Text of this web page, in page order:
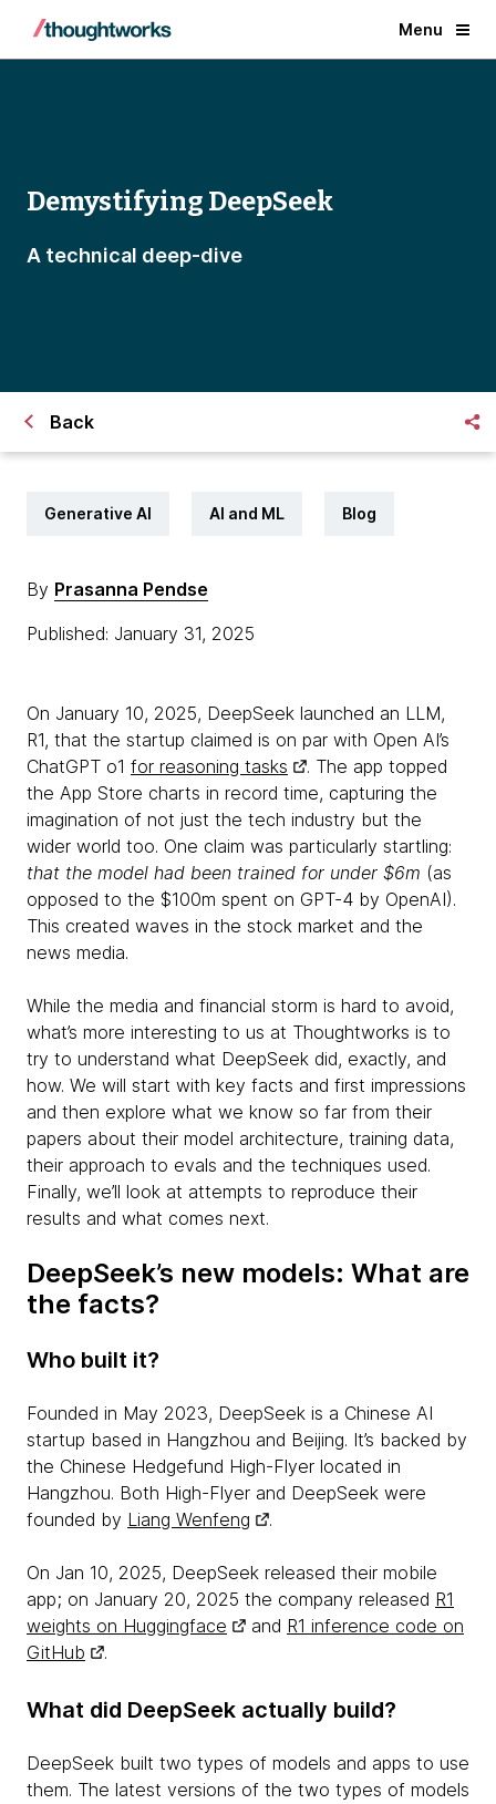
Menu
Demystifying DeepSeek
A technical deep-dive
Back
Generative AI AI and ML Blog
By Prasanna Pendse
Published: January 31, 2025
On January 10, 2025, DeepSeek launched an LLM,
R1, that the startup claimed is on par with Open AI’s
ChatGPT o1 for reasoning tasks
. The app topped
the App Store charts in record time, capturing the
imagination of not just the tech industry but the
wider world too. One claim was particularly startling:
that the model had been trained for under $6m (as
opposed to the $100m spent on GPT-4 by OpenAI).
This created waves in the stock market and the
news media.
While the media and financial storm is hard to avoid,
what’s more interesting to us at Thoughtworks is to
try to understand what DeepSeek did, exactly, and
how. We will start with key facts and first impressions
and then explore what we know so far from their
papers about their model architecture, training data,
their approach to evals and the techniques used.
Finally, we’ll look at attempts to reproduce their
results and what comes next.
DeepSeek’s new models: What are
the facts?
Who built it?
Founded in May 2023, DeepSeek is a Chinese AI
startup based in Hangzhou and Beijing. It’s backed by
the Chinese Hedgefund High-Flyer located in
Hangzhou. Both High-Flyer and DeepSeek were
founded by Liang Wenfeng .
On Jan 10, 2025, DeepSeek released their mobile
app; on January 20, 2025 the company released R1
weights on Huggingface
and R1 inference code on
GitHub
.
What did DeepSeek actually build?
DeepSeek built two types of models and apps to use
them. The latest versions of the two types of models